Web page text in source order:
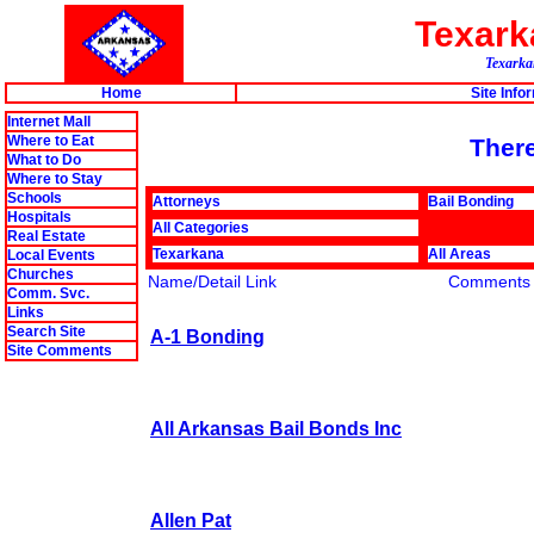
Home
Site
Internet Mall
Where to Eat
What to Do
Where to Stay
Schools
Hospitals
Real Estate
Local Events
Churches
Comm. Svc.
Links
Search Site
Site Comments
Attorneys
Bail Bonding
All Categories
Texarkana
All Areas
Name/Detail Link Comments
A-1 Bonding
All Arkansas Bail Bonds Inc
Allen Pat